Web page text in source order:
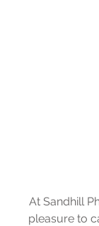
At Sandhill
pleasure to